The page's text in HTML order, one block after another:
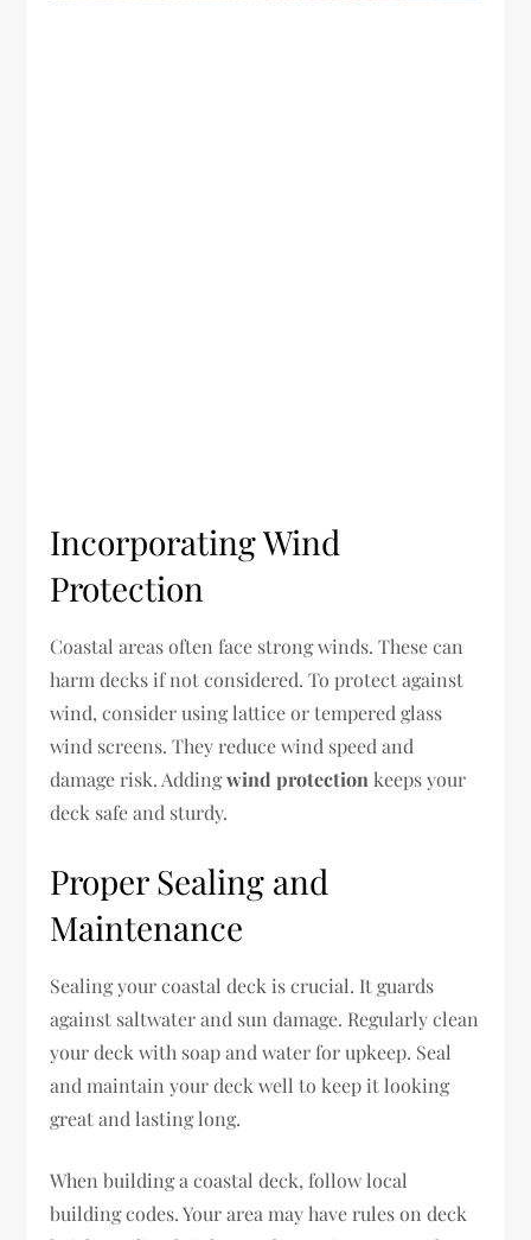
Incorporating Wind
Protection
Coastal areas often face strong winds. These can
harm decks if not considered. To protect against
wind, consider using lattice or tempered glass
wind screens. They reduce wind speed and
damage risk. Addingwind protection keeps your
deck safe and sturdy.
Proper Sealing and
Maintenance
Sealing your coastal deck is crucial. It guards
against saltwater and sun damage. Regularly clean
your deck with soap and water for upkeep. Seal
and maintain your deck well to keep it looking
great and lasting long.
When building a coastal deck, follow local
building codes. Your area may have rules on deck